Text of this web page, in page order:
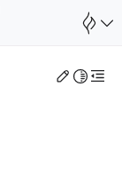
Edit